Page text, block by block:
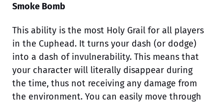
Smoke Bomb
This ability is the most Holy Grail for all players
in the Cuphead. It turns your dash (or dodge)
into a dash of invulnerability. This means that
your character will literally disappear during
the time, thus not receiving any damage from
the environment. You can easily move through